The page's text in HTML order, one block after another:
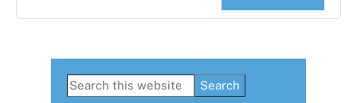
Primary
Search